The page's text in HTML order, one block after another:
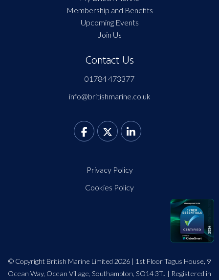
Membership and Benefits
Upcoming Events
Join Us
Contact Us
01784 473377
info@britishmarine.co.uk
Privacy Policy
Cookies Policy
© Copyright British Marine Limited 2026 | 1st Floor Tagus House, 9
Ocean Way, Ocean Village, Southampton, SO14 3TJ | Registered in